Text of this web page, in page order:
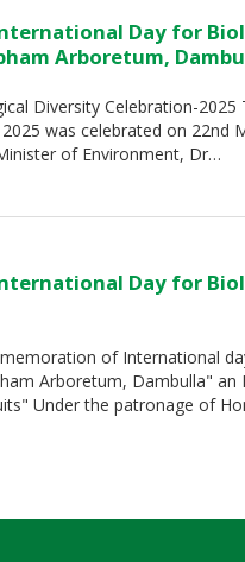
Day for
Arboretum,
Diversity Celebration-2025
was celebrated on 22nd
of Environment, Dr…
Day for
of International
Arboretum, Dambulla" an
Under the patronage of